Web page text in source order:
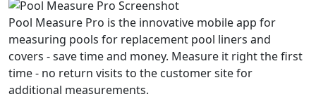
Pool Measure Pro is the innovative mobile app for
measuring pools for replacement pool liners and
covers - save time and money. Measure it right the first
time - no return visits to the customer site for
additional measurements.